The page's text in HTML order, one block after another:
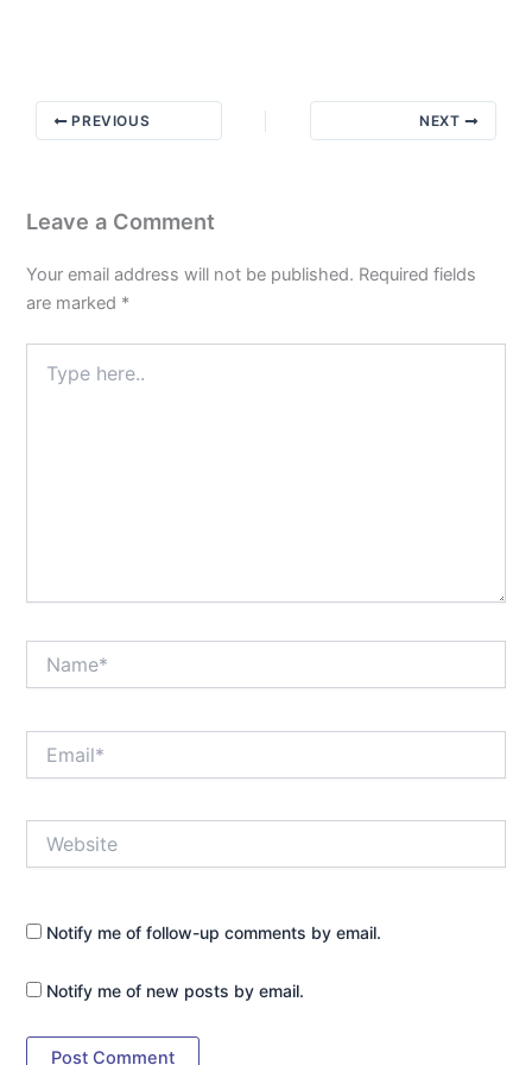
PREVIOUS NEXT
Leave a Comment
Your email address will not be published. Required fields
are marked *
here..
Notify me of follow-up comments by email.
Notify me of new posts by email.